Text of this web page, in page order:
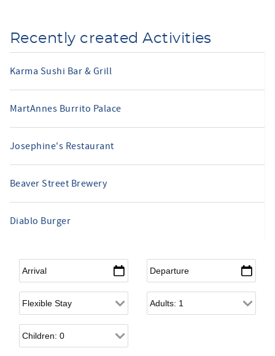
Recently created Activities
Karma Sushi Bar & Grill
MartAnnes Burrito Palace
Josephine's Restaurant
Beaver Street Brewery
Diablo Burger
Arrival* Departure*
Flexible Arrival Adults
Children